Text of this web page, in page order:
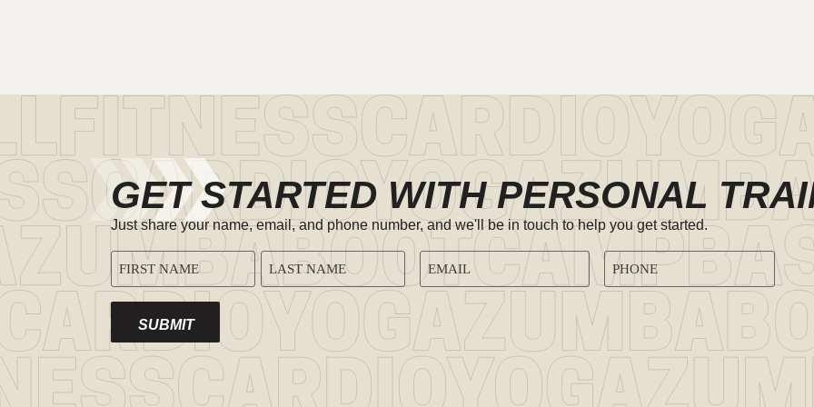
GET STARTED WITH PERSONAL
Just share your name, email, and phone number, and we'll be in touch to help you get started.
CAPTCHA
NAME
(REQUIRED)
EMAIL
ADDRESS
PHONE